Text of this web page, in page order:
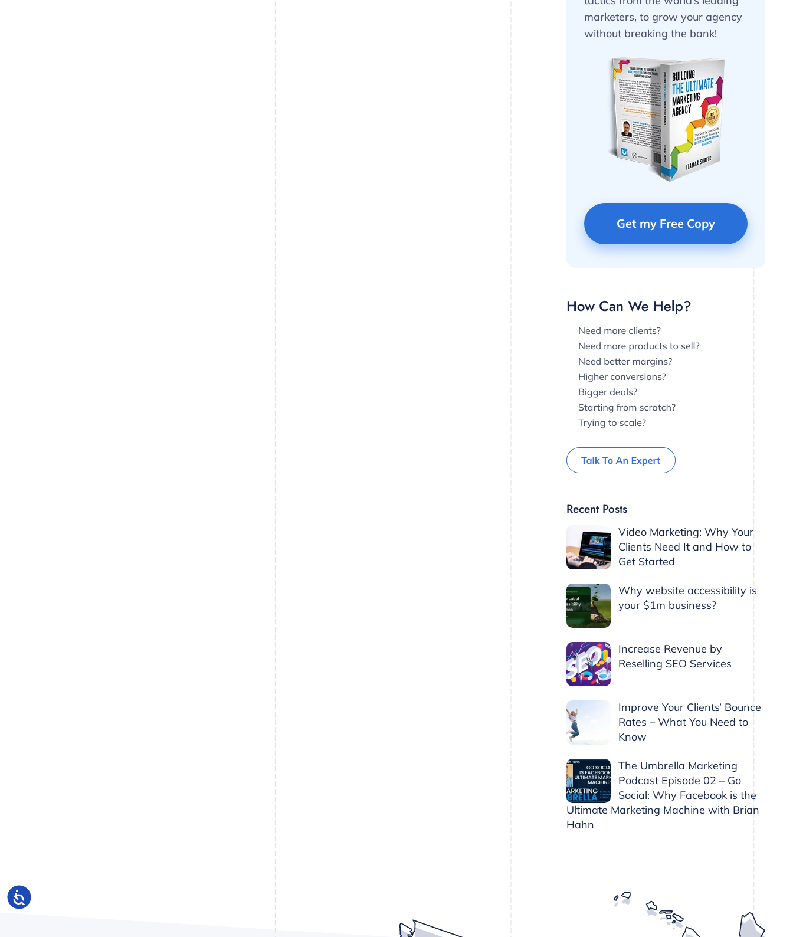
marketers, to grow your agency
without breaking the bank!
Get my Free Copy
Recent Posts
Video Marketing: Why Your
Clients Need It and How to
Get Started
Why website accessibility is
your $1m business?
Increase Revenue by
Reselling SEO Services
Improve Your Clients’ Bounce
Rates – What You Need to
Know
The Umbrella Marketing
Podcast Episode 02 – Go
Social: Why Facebook is the
Ultimate Marketing Machine with Brian
Hahn